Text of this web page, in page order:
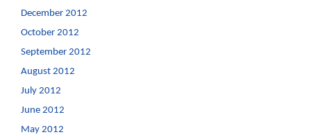
December 2012
October 2012
September 2012
August 2012
July 2012
June 2012
May 2012